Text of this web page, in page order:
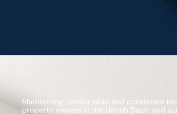
Maintaining comfortable and consistent
property owners in the Uintah Basin and